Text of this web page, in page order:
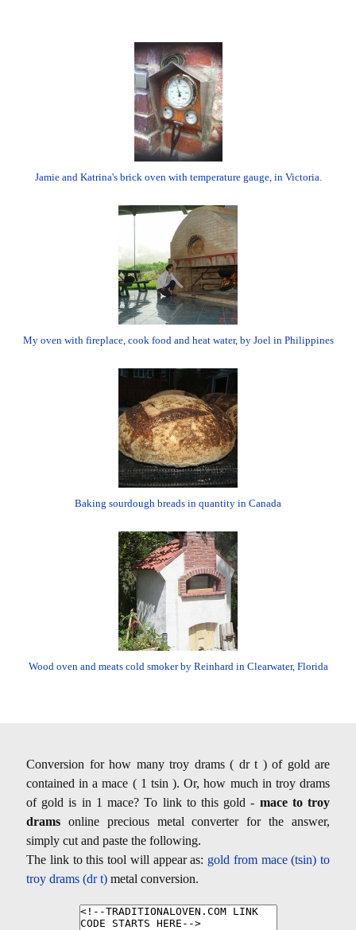
Jamie and Katrina's brick oven with temperature gauge, in Victoria.
My oven with fireplace, cook food and heat water, by Joel in Philippines
Baking sourdough breads in quantity in Canada
Wood oven and meats cold smoker by Reinhard in Clearwater, Florida
Conversion for how many troy drams ( dr t ) of gold are
contained in a mace ( 1 tsin ). Or, how much in troy drams
of gold is in 1 mace? To link to this gold - mace to troy
drams online precious metal converter for the answer,
simply cut and paste the following.
The link to this tool will appear as: gold from mace (tsin) to
troy drams (dr t) metal conversion.